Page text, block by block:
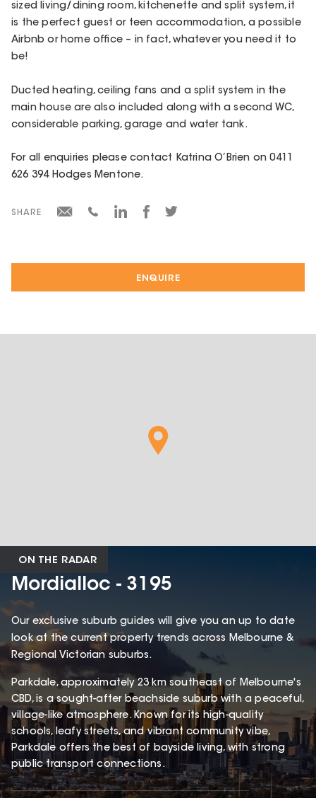
ENQUIRE
sized living/dining room, kitchenette and split system, it
is the perfect guest or teen accommodation, a possible
Airbnb or home office – in fact, whatever you need it to
be!
Ducted heating, ceiling fans and a split system in the
main house are also included along with a second WC,
considerable parking, garage and water tank.
For all enquiries please contact Katrina O’Brien on 0411
626 394 Hodges Mentone.
SHARE
ON THE RADAR
Mordialloc - 3195
Our exclusive suburb guides will give you an up to date
look at the current property trends across Melbourne &
Regional Victorian suburbs.
Parkdale, approximately 23 km southeast of Melbourne's
CBD, is a sought-after beachside suburb with a peaceful,
village-like atmosphere. Known for its high-quality
schools, leafy streets, and vibrant community vibe,
Parkdale offers the best of bayside living, with strong
public transport connections.